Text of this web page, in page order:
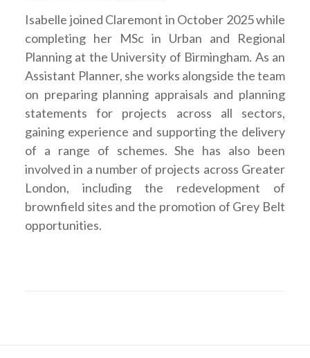
Isabelle joined Claremont in October 2025 while
completing her MSc in Urban and Regional
Planning at the University of Birmingham. As an
Assistant Planner, she works alongside the team
on preparing planning appraisals and planning
statements for projects across all sectors,
gaining experience and supporting the delivery
of a range of schemes. She has also been
involved in a number of projects across Greater
London, including the redevelopment of
brownfield sites and the promotion of Grey Belt
opportunities.